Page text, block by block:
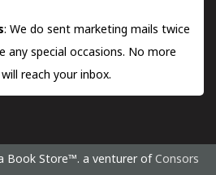
: We do sent marketing mails twice
any special occasions. No more
reach your inbox.
Book Store™. a venturer of Consors